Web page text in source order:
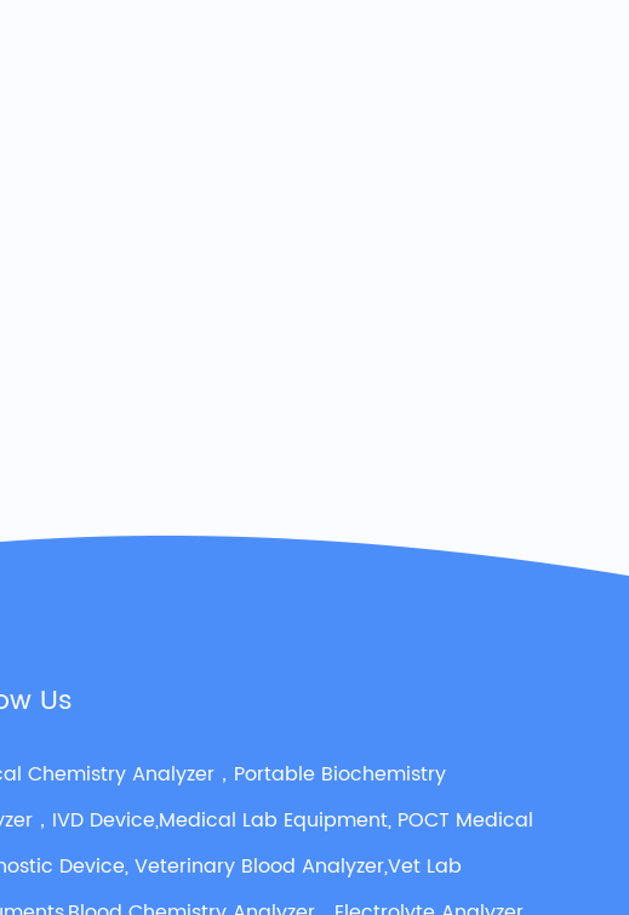
Us
Chemistry Analyzer，Portable Biochemistry
，IVD Device,Medical Lab Equipment, POCT Medical
Device, Veterinary Blood Analyzer,Vet Lab